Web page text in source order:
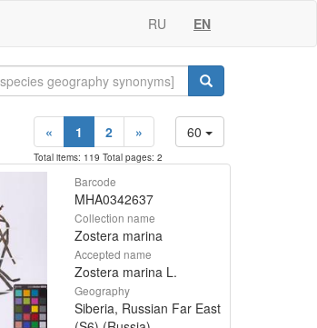
RU EN
60
« 1 2 »
Total items: 119 Total pages: 2
Barcode
MHA0342637
Collection name
Zostera marina
Accepted name
Zostera marina L.
Geography
Siberia, Russian Far East